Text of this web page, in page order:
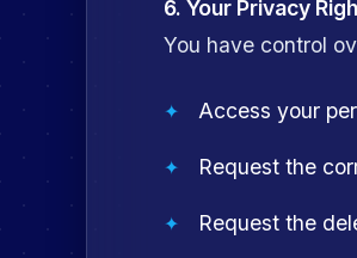
6. Your Privacy
You have control
Access your
Request the
Request the